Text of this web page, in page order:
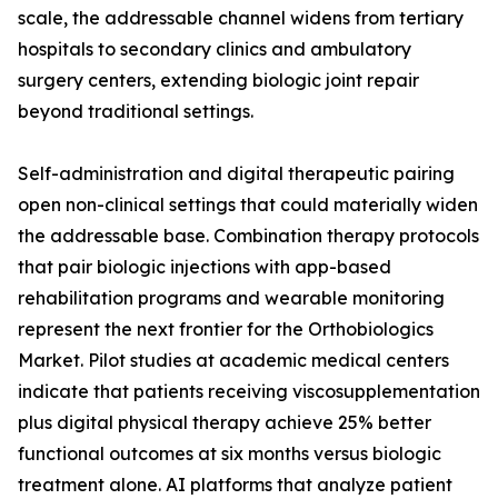
scale, the addressable channel widens from tertiary
hospitals to secondary clinics and ambulatory
surgery centers, extending biologic joint repair
beyond traditional settings.
Self-administration and digital therapeutic pairing
open non-clinical settings that could materially widen
the addressable base. Combination therapy protocols
that pair biologic injections with app-based
rehabilitation programs and wearable monitoring
represent the next frontier for the Orthobiologics
Market. Pilot studies at academic medical centers
indicate that patients receiving viscosupplementation
plus digital physical therapy achieve 25% better
functional outcomes at six months versus biologic
treatment alone. AI platforms that analyze patient